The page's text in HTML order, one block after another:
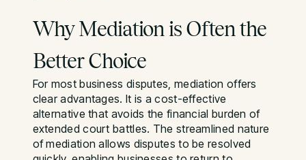
Why Mediation is Often the
Better Choice
For most business disputes, mediation offers
clear advantages. It is a cost-effective
alternative that avoids the financial burden of
extended court battles. The streamlined nature
of mediation allows disputes to be resolved